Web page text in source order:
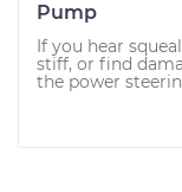
Pump
If you hear
stiff, or find
the power